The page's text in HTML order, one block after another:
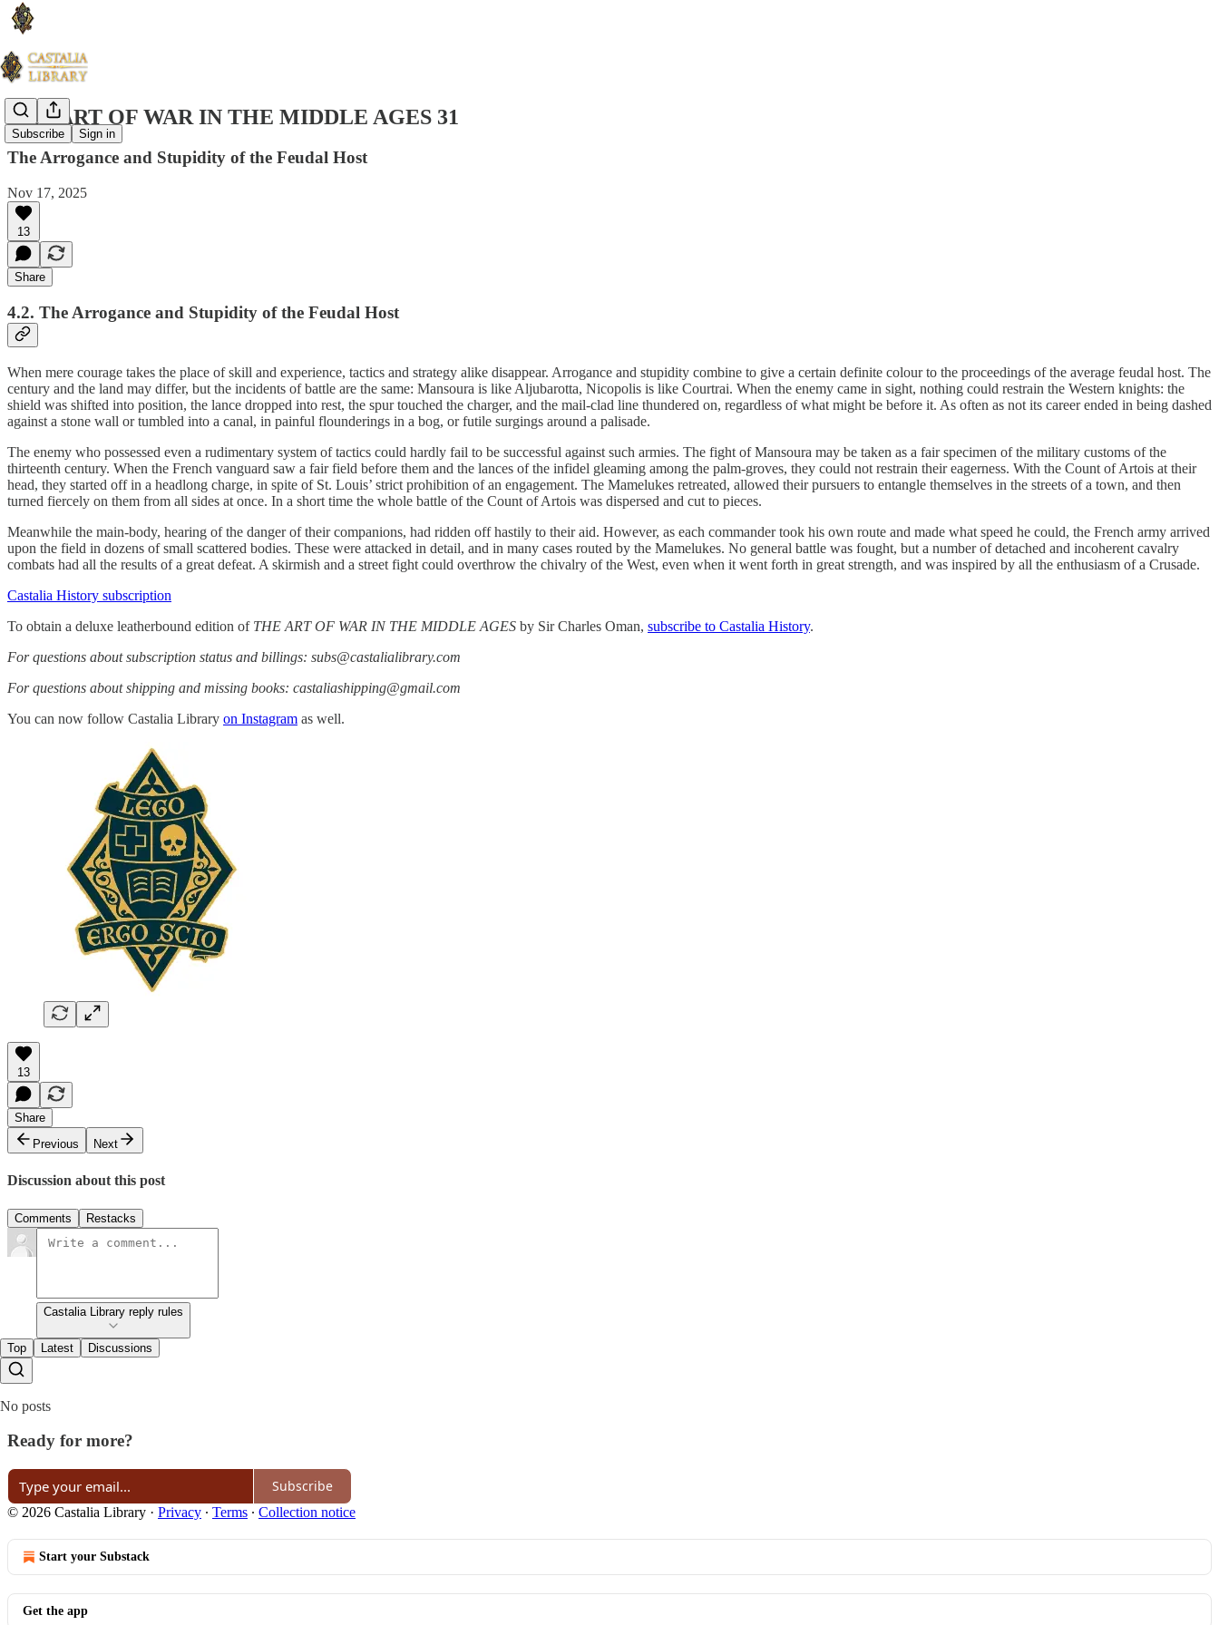
Subscribe Sign in
THE ART OF WAR IN THE MIDDLE AGES 31
The Arrogance and Stupidity of the Feudal Host
Nov 17, 2025
13
Share
4.2. The Arrogance and Stupidity of the Feudal Host
When mere courage takes the place of skill and experience, tactics and strategy alike disappear. Arrogance and stupidity combine to give a certain definite colour to the proceedings of the average feudal host. The
century and the land may differ, but the incidents of battle are the same: Mansoura is like Aljubarotta, Nicopolis is like Courtrai. When the enemy came in sight, nothing could restrain the Western knights: the
shield was shifted into position, the lance dropped into rest, the spur touched the charger, and the mail-clad line thundered on, regardless of what might be before it. As often as not its career ended in being dashed
against a stone wall or tumbled into a canal, in painful flounderings in a bog, or futile surgings around a palisade.
The enemy who possessed even a rudimentary system of tactics could hardly fail to be successful against such armies. The fight of Mansoura may be taken as a fair specimen of the military customs of the
thirteenth century. When the French vanguard saw a fair field before them and the lances of the infidel gleaming among the palm-groves, they could not restrain their eagerness. With the Count of Artois at their
head, they started off in a headlong charge, in spite of St. Louis’ strict prohibition of an engagement. The Mamelukes retreated, allowed their pursuers to entangle themselves in the streets of a town, and then
turned fiercely on them from all sides at once. In a short time the whole battle of the Count of Artois was dispersed and cut to pieces.
Meanwhile the main-body, hearing of the danger of their companions, had ridden off hastily to their aid. However, as each commander took his own route and made what speed he could, the French army arrived
upon the field in dozens of small scattered bodies. These were attacked in detail, and in many cases routed by the Mamelukes. No general battle was fought, but a number of detached and incoherent cavalry
combats had all the results of a great defeat. A skirmish and a street fight could overthrow the chivalry of the West, even when it went forth in great strength, and was inspired by all the enthusiasm of a Crusade.
Castalia History subscription
To obtain a deluxe leatherbound edition of THE ART OF WAR IN THE MIDDLE AGES by Sir Charles Oman, subscribe to Castalia History.
For questions about subscription status and billings: subs@castalialibrary.com
For questions about shipping and missing books: castaliashipping@gmail.com
You can now follow Castalia Library on Instagram as well.
13
Share
Previous
Next
Discussion about this post
Comments Restacks
Castalia Library reply rules
Top Latest Discussions
No posts
Ready for more?
Subscribe
© 2026 Castalia Library · Privacy ∙ Terms ∙ Collection notice
Start your Substack
Get the app